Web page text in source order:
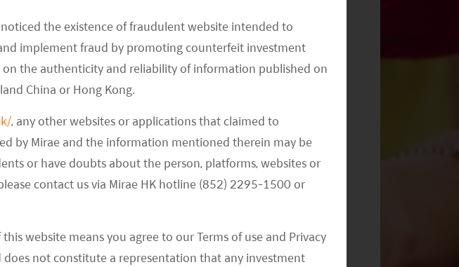
the existence of fraudulent website intended to
implement fraud by promoting counterfeit investment
the authenticity and reliability of information published on
China or Hong Kong.
, any other websites or applications that claimed to
by Mirae and the information mentioned therein may be
or have doubts about the person, platforms, websites or
contact us via Mirae HK hotline (852) 2295-1500 or
website means you agree to our Terms of use and Privacy
not constitute a representation that any investment
Monthly Commentary on Key
Themes – September 2024